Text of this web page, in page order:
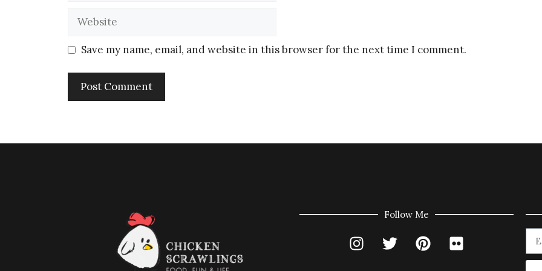
Save my name, email, and website in this browser for the next time I comment.
Follow Me